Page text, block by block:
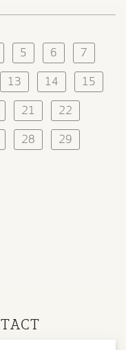
5 6 7
13 14 15
21 22
28 29